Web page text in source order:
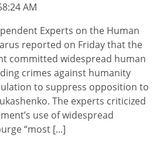
AM
Experts on the Human
reported on Friday that the
committed widespread human
crimes against humanity
to suppress opposition to
The experts criticized
use of widespread
“most [...]